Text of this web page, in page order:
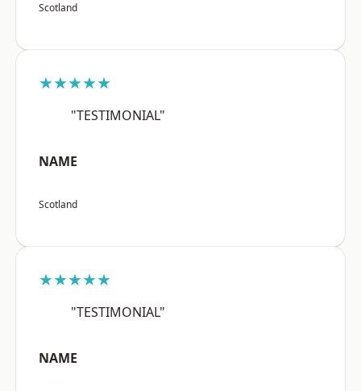
Scotland
★★★★★
"TESTIMONIAL"
NAME
Scotland
★★★★★
"TESTIMONIAL"
NAME